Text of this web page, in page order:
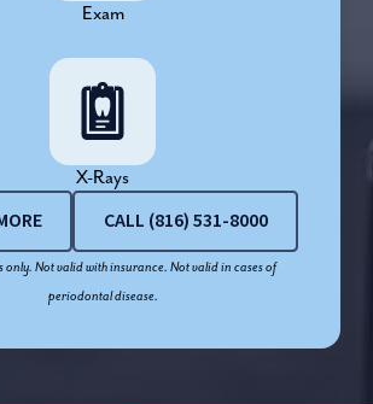
Exam
X-Rays
CALL (816) 531-8000
only. Not valid with insurance. Not valid in cases of
periodontal disease.